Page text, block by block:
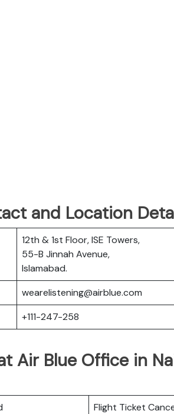
and Location
12th & 1st Floor, ISE Towers,
55-B Jinnah Avenue,
Islamabad.
wearelistening@airblue.com
+111-247-258
Air Blue Office in
Flight Ticket